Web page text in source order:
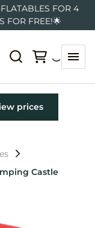
FOR 4
FOR FREE!🌟
Castle